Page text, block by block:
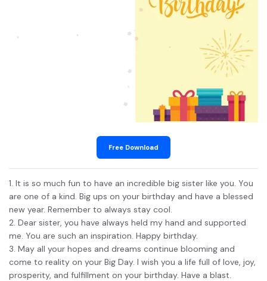
Free Download
1. It is so much fun to have an incredible big sister like you. You
are one of a kind. Big ups on your birthday and have a blessed
new year. Remember to always stay cool.
2. Dear sister, you have always held my hand and supported
me. You are such an inspiration. Happy birthday.
3. May all your hopes and dreams continue blooming and
come to reality on your Big Day. I wish you a life full of love, joy,
prosperity, and fulfillment on your birthday. Have a blast.